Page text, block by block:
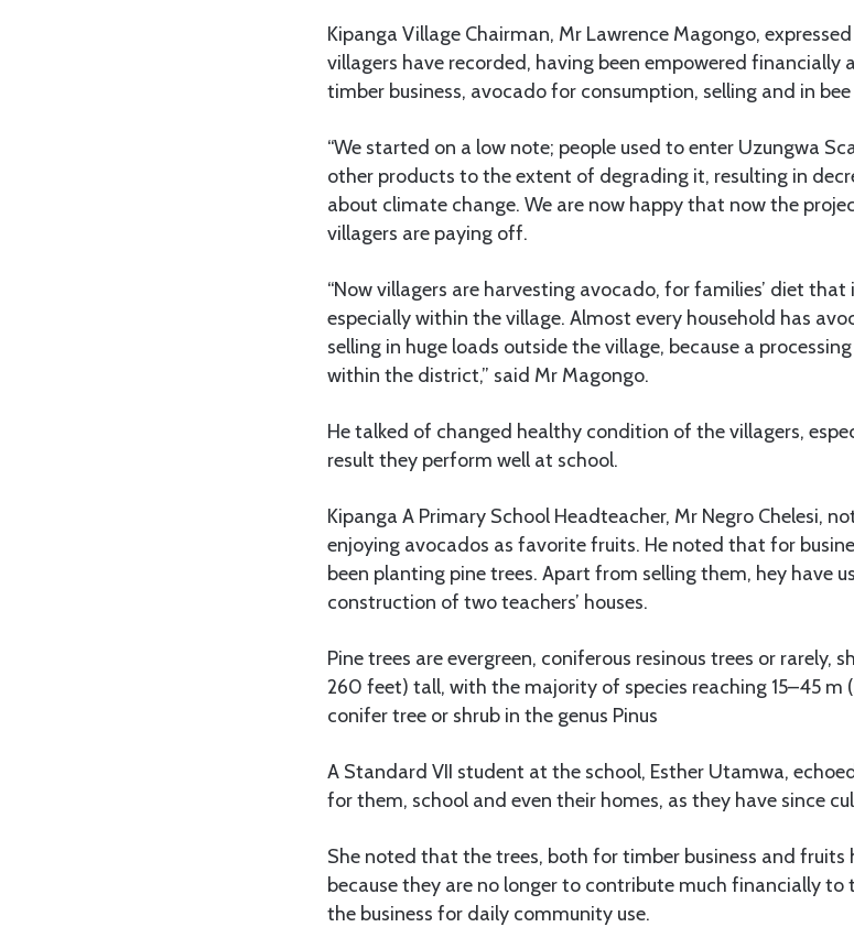
Kipanga Village Chairman, Mr Lawrence Magongo,
villagers have recorded, having been empowered
timber business, avocado for consumption, selling and in bee
“We started on a low note; people used to enter Uzungwa
other products to the extent of degrading it, resulting in
about climate change. We are now happy that now the
villagers are paying off.
“Now villagers are harvesting avocado, for families’ diet
especially within the village. Almost every household has
selling in huge loads outside the village, because a
within the district,” said Mr Magongo.
He talked of changed healthy condition of the villagers,
result they perform well at school.
Kipanga A Primary School Headteacher, Mr Negro Chelesi,
enjoying avocados as favorite fruits. He noted that for
been planting pine trees. Apart from selling them, hey have
construction of two teachers’ houses.
Pine trees are evergreen, coniferous resinous trees or rarely,
260 feet) tall, with the majority of species reaching 15–45 m
conifer tree or shrub in the genus Pinus
A Standard VII student at the school, Esther Utamwa,
for them, school and even their homes, as they have since
She noted that the trees, both for timber business and fruits
because they are no longer to contribute much financially
the business for daily community use.